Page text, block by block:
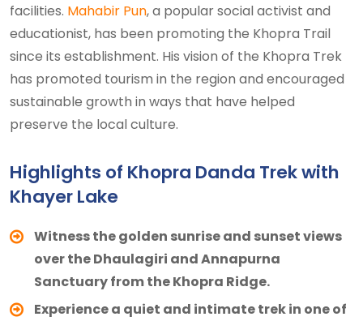
facilities. Mahabir Pun, a popular social activist and
educationist, has been promoting the Khopra Trail
since its establishment. His vision of the Khopra Trek
has promoted tourism in the region and encouraged
sustainable growth in ways that have helped
preserve the local culture.
Highlights of Khopra Danda Trek with
Khayer Lake
Witness the golden sunrise and sunset views
over the Dhaulagiri and Annapurna
Sanctuary from the Khopra Ridge.
Experience a quiet and intimate trek in one of